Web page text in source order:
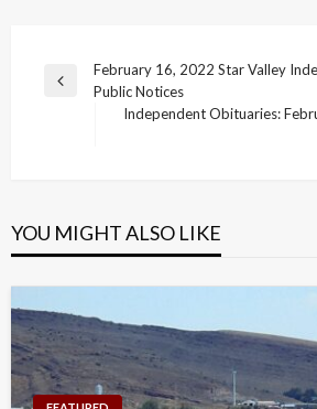
Post
navigation
Previous
February 16, 2022 Star Valley
Public Notices
Independent Obituaries:
YOU MIGHT ALSO LIKE